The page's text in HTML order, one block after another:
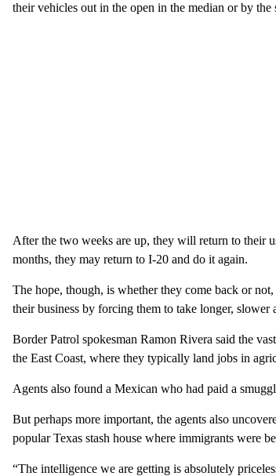
their vehicles out in the open in the median or by the
After the two weeks are up, they will return to their
months, they may return to I-20 and do it again.
The hope, though, is whether they come back or
their business by forcing them to take longer, slower
Border Patrol spokesman Ramon Rivera said the
the East Coast, where they typically land jobs in
Agents also found a Mexican who had paid a
But perhaps more important, the agents also
popular Texas stash house where immigrants were
“The intelligence we are getting is absolutely